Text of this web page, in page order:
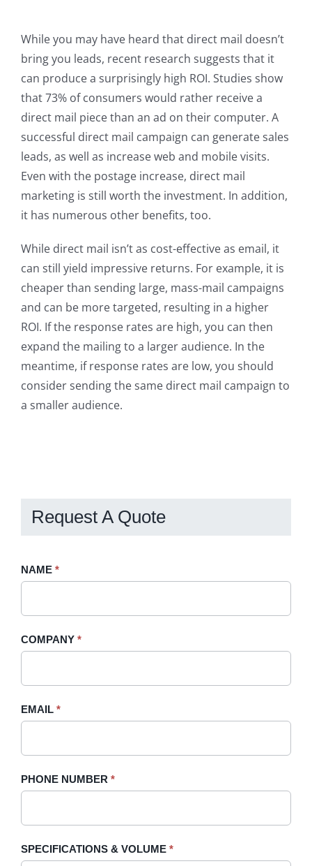
While you may have heard that direct mail doesn’t
bring you leads, recent research suggests that it
can produce a surprisingly high ROI. Studies show
that 73% of consumers would rather receive a
direct mail piece than an ad on their computer. A
successful direct mail campaign can generate sales
leads, as well as increase web and mobile visits.
Even with the postage increase, direct mail
marketing is still worth the investment. In addition,
it has numerous other benefits, too.
While direct mail isn’t as cost-effective as email, it
can still yield impressive returns. For example, it is
cheaper than sending large, mass-mail campaigns
and can be more targeted, resulting in a higher
ROI. If the response rates are high, you can then
expand the mailing to a larger audience. In the
meantime, if response rates are low, you should
consider sending the same direct mail campaign to
a smaller audience.
Request A Quote
Request
Sidebar
NAME *
COMPANY *
EMAIL *
PHONE NUMBER *
SPECIFICATIONS & VOLUME *
If
field
blank.